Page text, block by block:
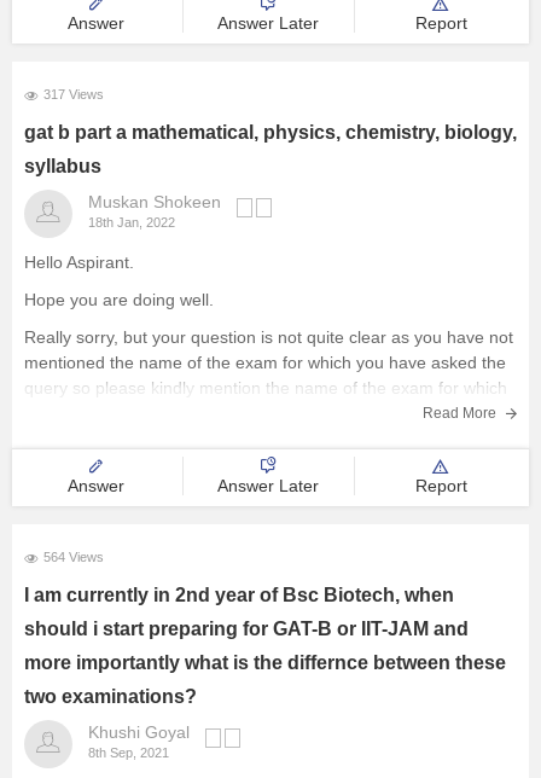
College Predictor
Other Resources
Explore other Streams
Answer Answer Later Report
317 Views
gat b part a mathematical, physics, chemistry, biology,
syllabus
Muskan Shokeen
18th Jan, 2022
Hello Aspirant.
Hope you are doing well.
Really sorry, but your question is not quite clear as you have not
mentioned the name of the exam for which you have asked the
query so please kindly mention the name of the exam for which
Read More
Answer Answer Later Report
564 Views
I am currently in 2nd year of Bsc Biotech, when
should i start preparing for GAT-B or IIT-JAM and
more importantly what is the differnce between these
two examinations?
Khushi Goyal
8th Sep, 2021